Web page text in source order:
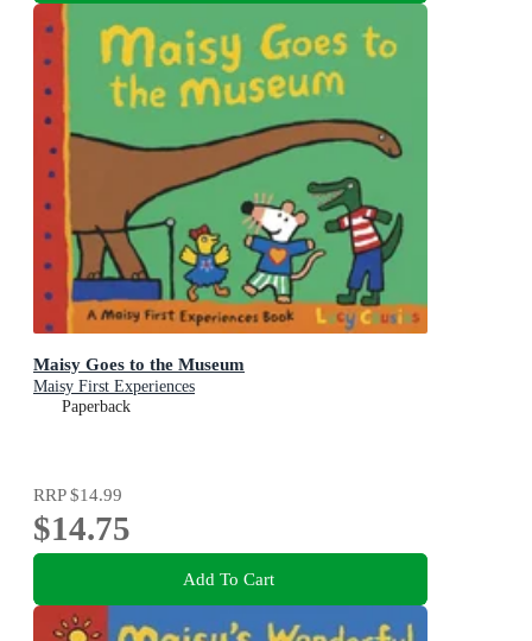
Maisy Goes to the Museum
Maisy First Experiences
Paperback
RRP$14.99
$14.75
Add To Cart